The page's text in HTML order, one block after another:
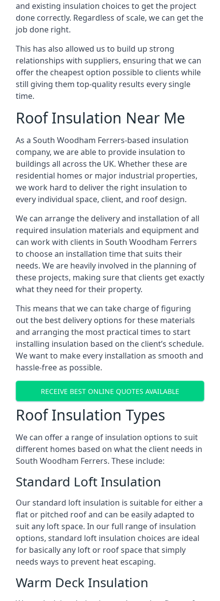
and existing insulation choices to get the project
done correctly. Regardless of scale, we can get the
job done right.
This has also allowed us to build up strong
relationships with suppliers, ensuring that we can
offer the cheapest option possible to clients while
still giving them top-quality results every single
time.
Roof Insulation Near Me
As a South Woodham Ferrers-based insulation
company, we are able to provide insulation to
buildings all across the UK. Whether these are
residential homes or major industrial properties,
we work hard to deliver the right insulation to
every individual space, client, and roof design.
We can arrange the delivery and installation of all
required insulation materials and equipment and
can work with clients in South Woodham Ferrers
to choose an installation time that suits their
needs. We are heavily involved in the planning of
these projects, making sure that clients get exactly
what they need for their property.
This means that we can take charge of figuring
out the best delivery options for these materials
and arranging the most practical times to start
installing insulation based on the client’s schedule.
We want to make every installation as smooth and
hassle-free as possible.
RECEIVE BEST ONLINE QUOTES AVAILABLE
Roof Insulation Types
We can offer a range of insulation options to suit
different homes based on what the client needs in
South Woodham Ferrers. These include:
Standard Loft Insulation
Our standard loft insulation is suitable for either a
flat or pitched roof and can be easily adapted to
suit any loft space. In our full range of insulation
options, standard loft insulation choices are ideal
for basically any loft or roof space that simply
needs ways to prevent heat escaping.
Warm Deck Insulation